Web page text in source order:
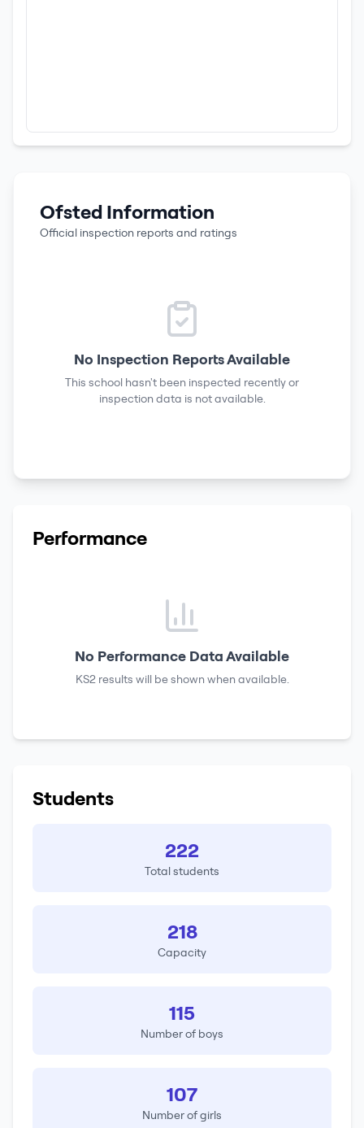
Ofsted Information
Official inspection reports and ratings
No Inspection Reports Available
This school hasn't been inspected recently or
inspection data is not available.
Performance
No Performance Data Available
KS2 results will be shown when available.
Students
222
Total students
218
Capacity
115
Number of boys
107
Number of girls